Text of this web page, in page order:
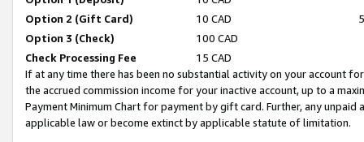
Option 2 (Gift Card)
10 CAD
Option 3 (Check)
100 CAD
Check Processing Fee
15 CAD
If at any time there has been no substantial activity on your account
the accrued commission income for your inactive account, up to a
Payment Minimum Chart for payment by gift card. Further, any
applicable law or become extinct by applicable statute of limitation.